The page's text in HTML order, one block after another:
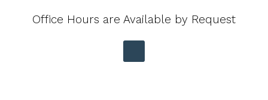
Office Hours are Available by Request